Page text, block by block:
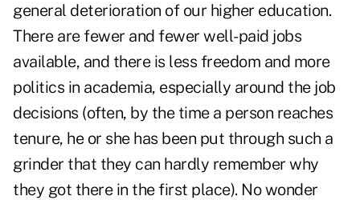
general deterioration of our higher education.
There are fewer and fewer well-paid jobs
available, and there is less freedom and more
politics in academia, especially around the job
decisions (often, by the time a person reaches
tenure, he or she has been put through such a
grinder that they can hardly remember why
they got there in the first place). No wonder